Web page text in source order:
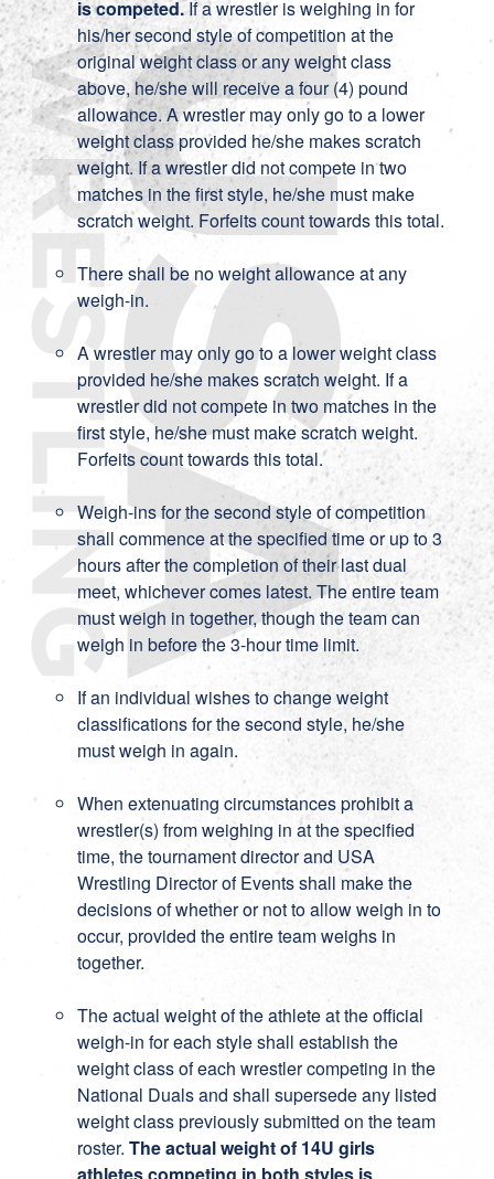
is competed.If a wrestler is weighing in for
his/her second style of competition at the
original weight class or any weight class
above, he/she will receive a four (4) pound
allowance. A wrestler may only go to a lower
weight class provided he/she makes scratch
weight. If a wrestler did not compete in two
matches in the first style, he/she must make
scratch weight. Forfeits count towards this total.
There shall be no weight allowance at any
weigh-in.
A wrestler may only go to a lower weight class
provided he/she makes scratch weight. If a
wrestler did not compete in two matches in the
first style, he/she must make scratch weight.
Forfeits count towards this total.
Weigh-ins for the second style of competition
shall commence at the specified time or up to 3
hours after the completion of their last dual
meet, whichever comes latest. The entire team
must weigh in together, though the team can
weigh in before the 3-hour time limit.
If an individual wishes to change weight
classifications for the second style, he/she
must weigh in again.
When extenuating circumstances prohibit a
wrestler(s) from weighing in at the specified
time, the tournament director and USA
Wrestling Director of Events shall make the
decisions of whether or not to allow weigh in to
occur, provided the entire team weighs in
together.
The actual weight of the athlete at the official
weigh-in for each style shall establish the
weight class of each wrestler competing in the
National Duals and shall supersede any listed
weight class previously submitted on the team
roster. The actual weight of 14U girls